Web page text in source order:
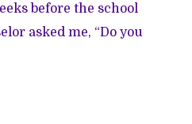
before the school
asked me, “Do you